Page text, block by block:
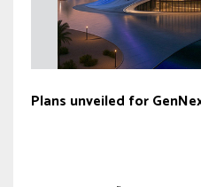
Plans unveiled for